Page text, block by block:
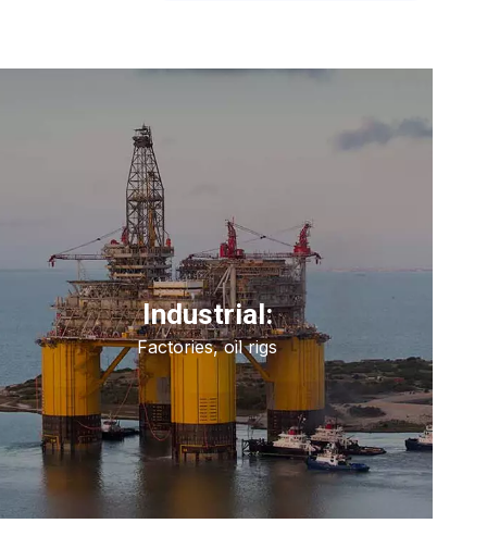
Industrial:
Factories, oil rigs